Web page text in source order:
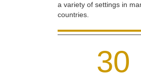
a variety of settings in
countries.
30